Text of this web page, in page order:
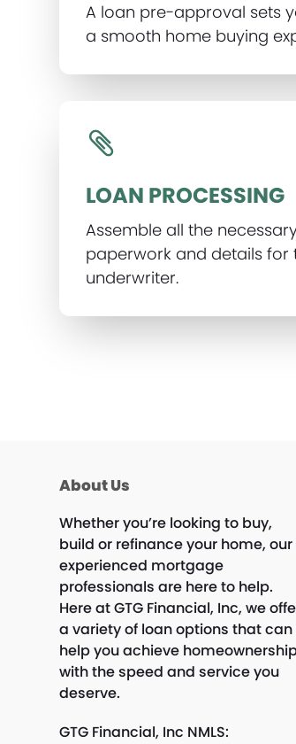
A loan pre-approval sets
a smooth home buying
LOAN PROCESSING
Assemble all the
paperwork and details for
underwriter.
About Us
Whether you’re looking to buy,
build or refinance your home, our
experienced mortgage
professionals are here to help.
Here at GTG Financial, Inc, we
a variety of loan options that can
help you achieve
with the speed and service you
deserve.
GTG Financial, Inc NMLS: